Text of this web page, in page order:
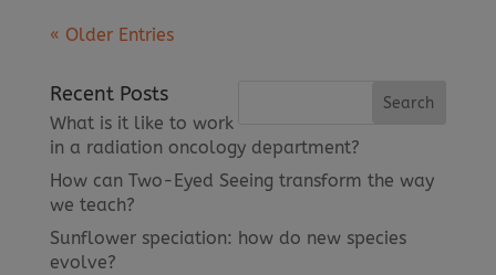
« Older Entries
Recent Posts
What is it like to work
in a radiation oncology department?
How can Two-Eyed Seeing transform the way
we teach?
Sunflower speciation: how do new species
evolve?